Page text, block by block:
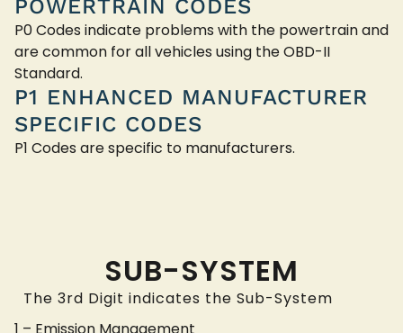
POWERTRAIN CODES
P0 Codes indicate problems with the powertrain and
are common for all vehicles using the OBD-II
Standard.
P1 ENHANCED MANUFACTURER
SPECIFIC CODES
P1 Codes are specific to manufacturers.
SUB-SYSTEM
The 3rd Digit indicates the Sub-System